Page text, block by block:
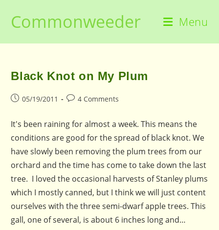
contentCommonweeder Menu
Black Knot on My Plum
Post05/19/2011
Post4 Comments
It's been raining for almost a week. This means the
conditions are good for the spread of black knot. We
have slowly been removing the plum trees from our
orchard and the time has come to take down the last
tree. I loved the occasional harvests of Stanley plums
which I mostly canned, but I think we will just content
ourselves with the three semi-dwarf apple trees. This
gall, one of several, is about 6 inches long and…